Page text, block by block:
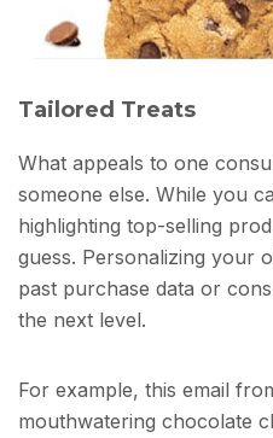
Tailored Treats
What appeals to one
someone else. While you
highlighting top-selling
guess. Personalizing your
past purchase data or
the next level.
For example, this email
mouthwatering chocolate